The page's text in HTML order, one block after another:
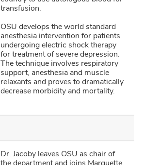
transfusion.
OSU develops the world standard
anesthesia intervention for patients
undergoing electric shock therapy
for treatment of severe depression.
The technique involves respiratory
support, anesthesia and muscle
relaxants and proves to dramatically
decrease morbidity and mortality.
Dr. Jacoby leaves OSU as chair of